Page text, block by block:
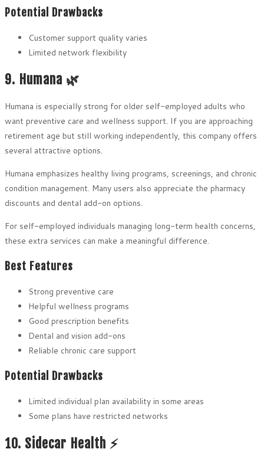
Potential Drawbacks
Customer support quality varies
Limited network flexibility
9. Humana 🌿
Humana is especially strong for older self-employed adults who
want preventive care and wellness support. If you are approaching
retirement age but still working independently, this company offers
several attractive options.
Humana emphasizes healthy living programs, screenings, and chronic
condition management. Many users also appreciate the pharmacy
discounts and dental add-on options.
For self-employed individuals managing long-term health concerns,
these extra services can make a meaningful difference.
Best Features
Strong preventive care
Helpful wellness programs
Good prescription benefits
Dental and vision add-ons
Reliable chronic care support
Potential Drawbacks
Limited individual plan availability in some areas
Some plans have restricted networks
10. Sidecar Health ⚡